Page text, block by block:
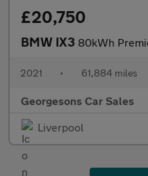
£20,750
BMW IX3 80kWh Premier Edition
2021 • 61,884 miles
Georgesons Car Sales
Liverpool